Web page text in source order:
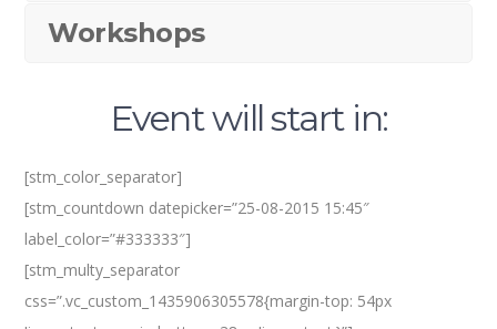
Workshops
Event will start in:
[stm_color_separator]
[stm_countdown datepicker=”25-08-2015 15:45″
label_color=”#333333″]
[stm_multy_separator
css=”.vc_custom_1435906305578{margin-top: 54px